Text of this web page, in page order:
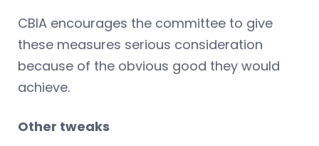
CBIA encourages the committee to give
these measures serious consideration
because of the obvious good they would
achieve.
Other tweaks